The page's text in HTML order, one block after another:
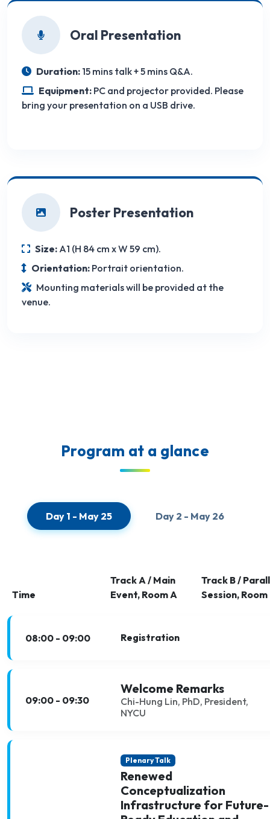
Oral Presentation
Duration: 15 mins talk + 5 mins Q&A.
Equipment: PC and projector provided. Please
bring your presentation on a USB drive.
Poster Presentation
Size: A1 (H 84 cm x W 59 cm).
Orientation: Portrait orientation.
Mounting materials will be provided at the
venue.
Program at a glance
Day 1 - May 25 Day 2 - May 26
Time
Track A / Main
Event, Room A
Track B /
Session, Room
08:00 - 09:00 Registration
09:00 - 09:30
Welcome Remarks
Chi-Hung Lin, PhD, President,
NYCU
Plenary Talk
Renewed
Conceptualization
Infrastructure for Future-